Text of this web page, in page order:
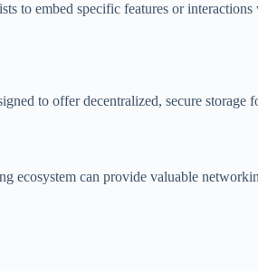
to embed specific features or
to offer decentralized, secure storage
ecosystem can provide valuable